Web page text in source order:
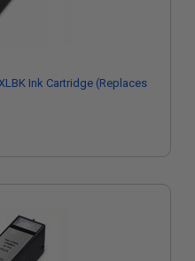
Ink Cartridge (Replaces